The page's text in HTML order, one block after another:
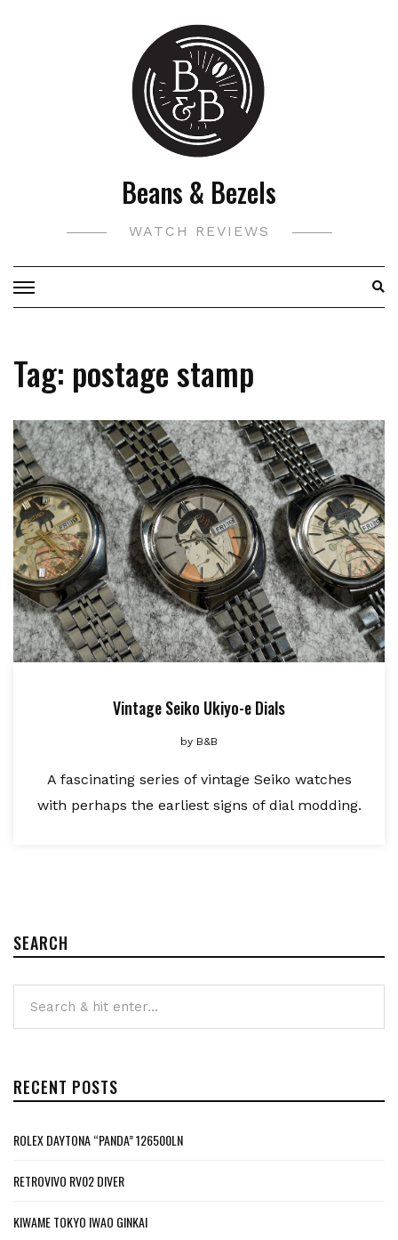
Beans & Bezels
WATCH REVIEWS
Tag: postage stamp
Vintage Seiko Ukiyo-e Dials
by B&B
A fascinating series of vintage Seiko watches
with perhaps the earliest signs of dial modding.
SEARCH
RECENT POSTS
ROLEX DAYTONA “PANDA” 126500LN
RETROVIVO RV02 DIVER
KIWAME TOKYO IWAO GINKAI